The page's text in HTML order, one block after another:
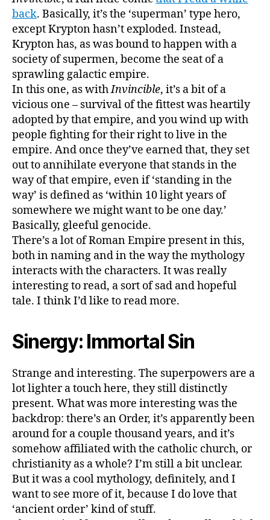
back. Basically, it’s the ‘superman’ type hero,
except Krypton hasn’t exploded. Instead,
Krypton has, as was bound to happen with a
society of supermen, become the seat of a
sprawling galactic empire.
In this one, as withInvincible, it’s a bit of a
vicious one – survival of the fittest was heartily
adopted by that empire, and you wind up with
people fighting for their right to live in the
empire. And once they’ve earned that, they set
out to annihilate everyone that stands in the
way of that empire, even if ‘standing in the
way’ is defined as ‘within 10 light years of
somewhere we might want to be one day.’
Basically, gleeful genocide.
There’s a lot of Roman Empire present in this,
both in naming and in the way the mythology
interacts with the characters. It was really
interesting to read, a sort of sad and hopeful
tale. I think I’d like to read more.
Sinergy: Immortal Sin
Strange and interesting. The superpowers are a
lot lighter a touch here, they still distinctly
present. What was more interesting was the
backdrop: there’s an Order, it’s apparently been
around for a couple thousand years, and it’s
somehow affiliated with the catholic church, or
christianity as a whole? I’m still a bit unclear.
But it was a cool mythology, definitely, and I
want to see more of it, because I do love that
‘ancient order’ kind of stuff.